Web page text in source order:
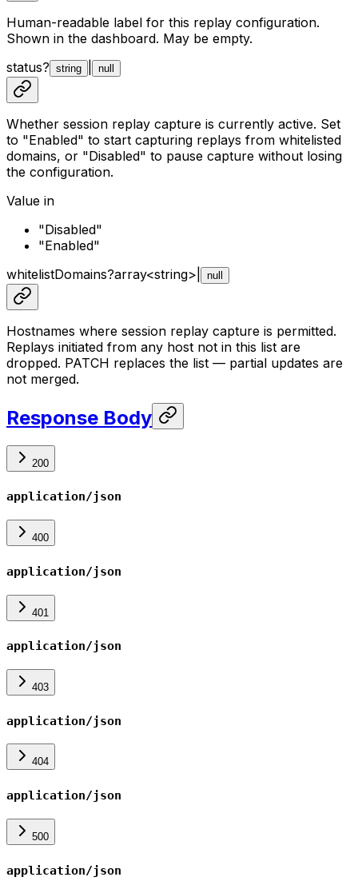
Human-readable label for this replay configuration.
Shown in the dashboard. May be empty.
status? string null
Whether session replay capture is currently active. Set
to "Enabled" to start capturing replays from whitelisted
domains, or "Disabled" to pause capture without losing
the configuration.
Value in
"Disabled"
"Enabled"
whitelistDomains?array<string> null
Hostnames where session replay capture is permitted.
Replays initiated from any host not in this list are
dropped. PATCH replaces the list — partial updates are
not merged.
Response Body
200
application/json
400
application/json
401
application/json
403
application/json
404
application/json
500
application/json